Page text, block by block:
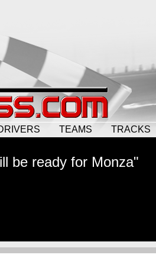
TEAMS TRACKS
be ready for Monza"